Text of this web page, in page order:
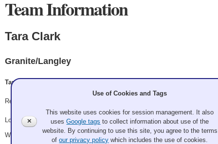
Team Information
Tara Clark
Granite/Langley
Tara Clark, Gwen Clark, Norman Clark, Drew Schleit, Jennifer Schleit
Record: 2-3
Lost Friday 11:00 am - Game A20 - vs.Ron Leake
Won Saturday 1:00 am - Game B10 - vs.Linda Palm
✕
Use of Cookies and Tags
This website uses cookies for session management. It also
usesGoogle tags to collect information about use of the
website. By continuing to use this site, you agree to the terms
ofour privacy policy which includes the use of cookies.